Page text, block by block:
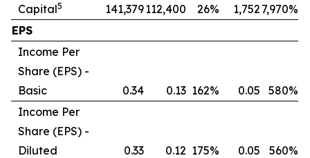
Capital5 141,379112,400 26% 1,752 7,970%
EPS
Income Per
Share (EPS) -
Basic
0.34 0.13 162% 0.05
580%
Income Per
Share (EPS) -
Diluted
0.33 0.12 175% 0.05 560%